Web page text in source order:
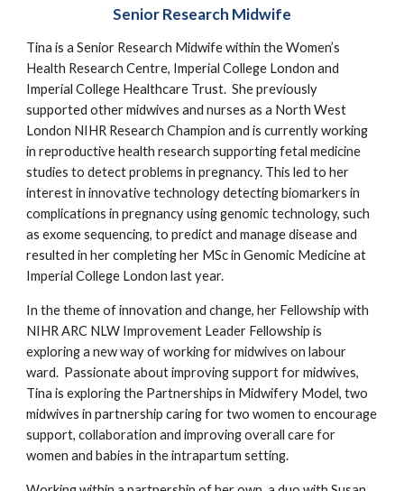
Senior Research Midwife
Tina is a Senior Research Midwife within the Women’s
Health Research Centre, Imperial College London and
Imperial College Healthcare Trust.  She previously
supported other midwives and nurses as a North West
London NIHR Research Champion and is currently working
in reproductive health research supporting fetal medicine
studies to detect problems in pregnancy. This led to her
interest in innovative technology detecting biomarkers in
complications in pregnancy using genomic technology, such
as exome sequencing, to predict and manage disease and
resulted in her completing her MSc in Genomic Medicine at
Imperial College London last year.
In the theme of innovation and change, her Fellowship with
NIHR ARC NLW Improvement Leader Fellowship is
exploring a new way of working for midwives on labour
ward.  Passionate about improving support for midwives,
Tina is exploring the Partnerships in Midwifery Model, two
midwives in partnership caring for two women to encourage
support, collaboration and improving overall care for
women and babies in the intrapartum setting.